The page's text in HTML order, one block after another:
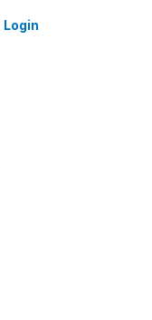
Login